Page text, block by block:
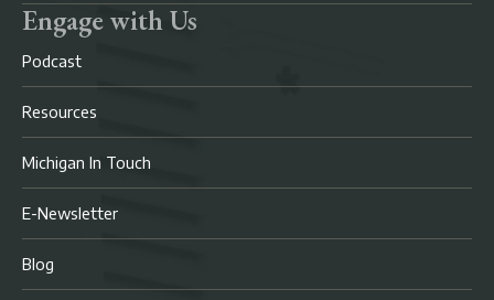
Engage with Us
Podcast
Resources
Michigan In Touch
E-Newsletter
Blog